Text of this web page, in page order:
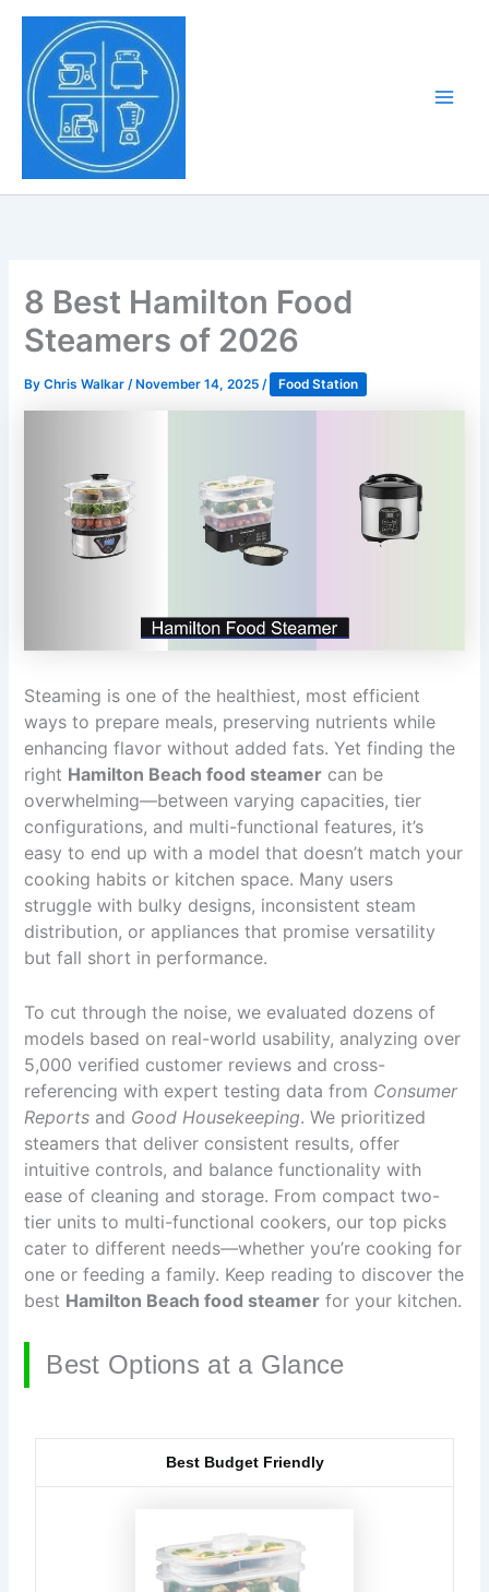
Skip
content
8 Best Hamilton Food
Steamers of 2026
ByChris Walkar/ November 14, 2025/ Food Station
Steaming is one of the healthiest, most efficient
ways to prepare meals, preserving nutrients while
enhancing flavor without added fats. Yet finding the
right Hamilton Beach food steamer can be
overwhelming—between varying capacities, tier
configurations, and multi-functional features, it’s
easy to end up with a model that doesn’t match your
cooking habits or kitchen space. Many users
struggle with bulky designs, inconsistent steam
distribution, or appliances that promise versatility
but fall short in performance.
To cut through the noise, we evaluated dozens of
models based on real-world usability, analyzing over
5,000 verified customer reviews and cross-
referencing with expert testing data from Consumer
Reports and Good Housekeeping. We prioritized
steamers that deliver consistent results, offer
intuitive controls, and balance functionality with
ease of cleaning and storage. From compact two-
tier units to multi-functional cookers, our top picks
cater to different needs—whether you’re cooking for
one or feeding a family. Keep reading to discover the
best Hamilton Beach food steamer for your kitchen.
Best Options at a Glance
Best Budget Friendly